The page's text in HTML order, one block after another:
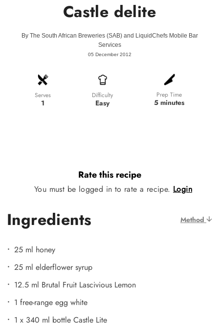
Castle delite
By The South African Breweries (SAB) and LiquidChefs Mobile Bar
Services
05 December 2012
Serves
1
Difficulty
Easy
Prep Time
5 minutes
Rate this recipe
You must be logged in to rate a recipe. Login
Ingredients Method
25 ml honey
25 ml elderflower syrup
12.5 ml Brutal Fruit Lascivious Lemon
1 free-range egg white
1 x 340 ml bottle Castle Lite